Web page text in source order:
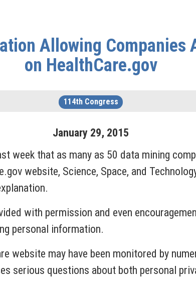
Allowing Companies
on HealthCare.gov
114th Congress
January 29, 2015
week that as many as 50 data mining
website, Science, Space, and
with permission and even
personal information.
website may have been monitored by
serious questions about both personal